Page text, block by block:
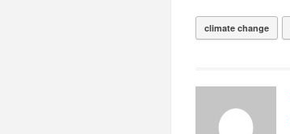
climate change